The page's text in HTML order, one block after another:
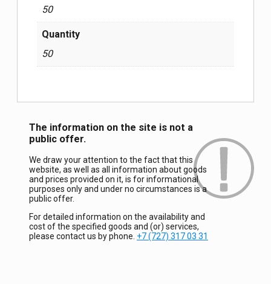
50
Quantity
50
The information on the site is not a
public offer.
We draw your attention to the fact that this
website, as well as all information about goods
and prices provided on it, is for informational
purposes only and under no circumstances is a
public offer.
For detailed information on the availability and
cost of the specified goods and (or) services,
please contact us by phone. +7 (727) 317 03 31